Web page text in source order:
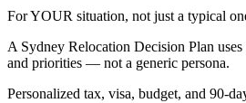
For YOUR situation, not just a typical
A Sydney Relocation Decision Plan
and priorities — not a generic persona.
Personalized tax, visa, budget, and 90-